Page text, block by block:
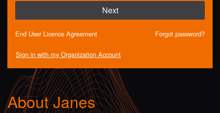
Next
End User Licence Agreement Forgot password?
Sign in with my Organization Account
About Janes